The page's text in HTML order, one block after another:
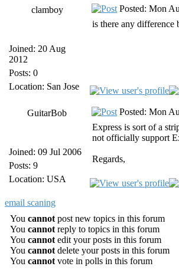
clamboy
Joined: 20 Aug
2012
Posts: 0
Location: San Jose
Posted: Mon
is there any
GuitarBob
Joined: 09 Jul 2006
Posts: 9
Location: USA
Posted: Mon
Express is sort of a
not officially support
Regards,
email scaning
You cannot post new topics in this forum
You cannot reply to topics in this forum
You cannot edit your posts in this forum
You cannot delete your posts in this forum
You cannot vote in polls in this forum